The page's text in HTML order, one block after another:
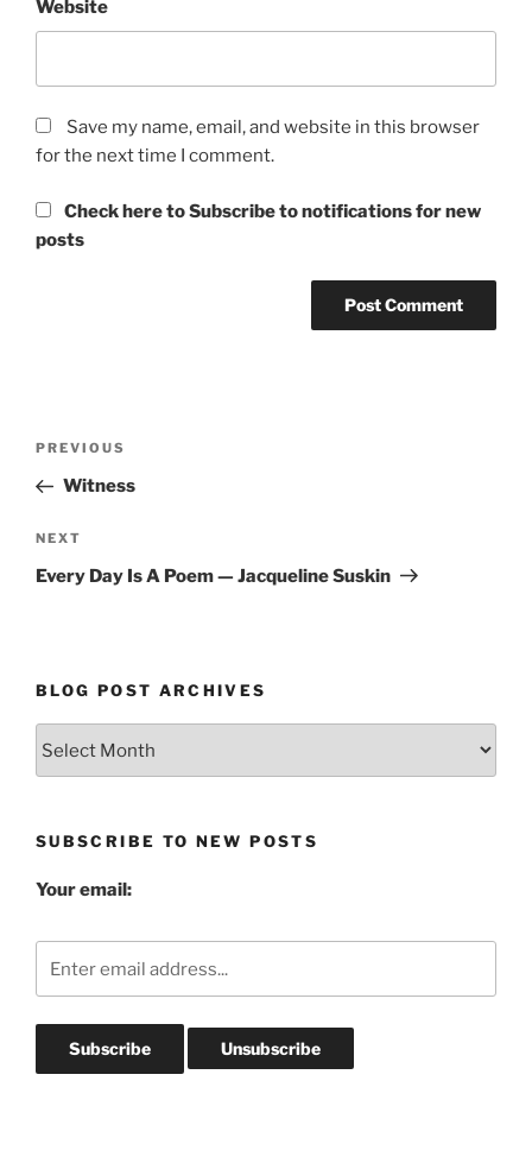
Website
Save my name, email, and website in this browser
for the next time I comment.
Check here to Subscribe to notifications for new
posts
Previous
Post
PREVIOUS
Witness
Next
Post
NEXT
Every Day Is A Poem — Jacqueline Suskin
BLOG POST ARCHIVES
SUBSCRIBE TO NEW POSTS
Your email: